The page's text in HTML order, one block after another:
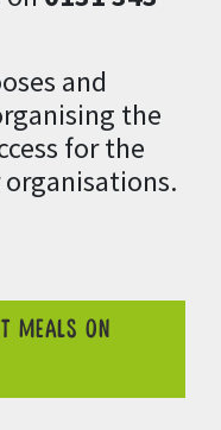
and
the
for the
MEALS ON